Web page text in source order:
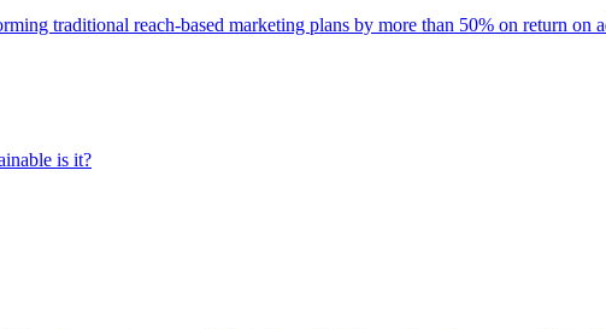
traditional reach-based marketing plans by more than 50% on return on
is it?